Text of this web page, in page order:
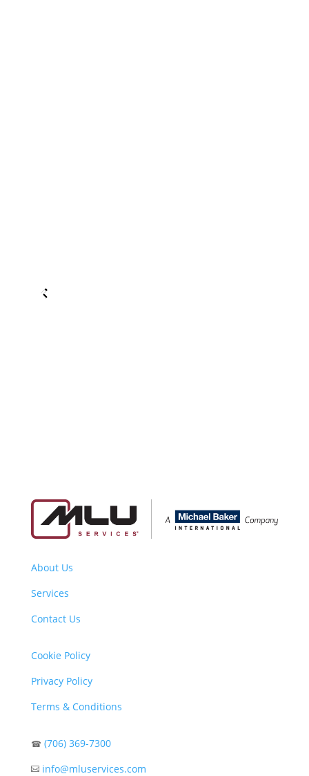
About Us
Services
Contact Us
Cookie Policy
Privacy Policy
Terms & Conditions
☎ (706) 369-7300
 info@mluservices.com